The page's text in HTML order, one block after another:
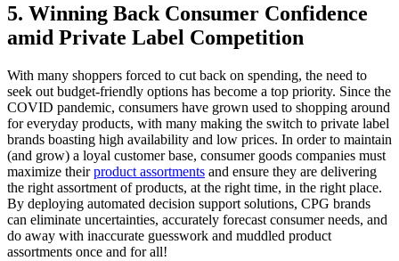
5. Winning Back Consumer Confidence
amid Private Label Competition
With many shoppers forced to cut back on spending, the need to
seek out budget-friendly options has become a top priority. Since the
COVID pandemic, consumers have grown used to shopping around
for everyday products, with many making the switch to private label
brands boasting high availability and low prices. In order to maintain
(and grow) a loyal customer base, consumer goods companies must
maximize theirproduct assortments and ensure they are delivering
the right assortment of products, at the right time, in the right place.
By deploying automated decision support solutions, CPG brands
can eliminate uncertainties, accurately forecast consumer needs, and
do away with inaccurate guesswork and muddled product
assortments once and for all!